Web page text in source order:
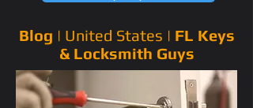
Blog | United States | FL Keys
& Locksmith Guys